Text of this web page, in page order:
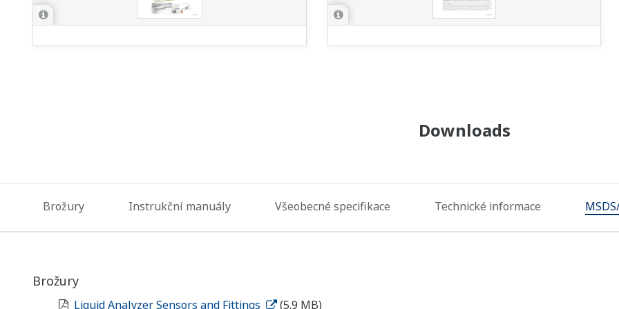
Downloads
Brožury Instrukční manuály Všeobecné specifikace Technické informace
Brožury
Liquid Analyzer Sensors and Fittings (5.9 MB)